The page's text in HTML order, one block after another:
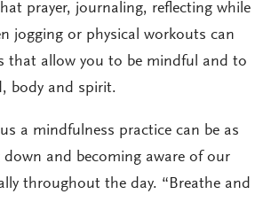
prayer, journaling, reflecting while
jogging or physical workouts can
that allow you to be mindful and to
body and spirit.
a mindfulness practice can be as
and becoming aware of our
throughout the day. “Breathe and